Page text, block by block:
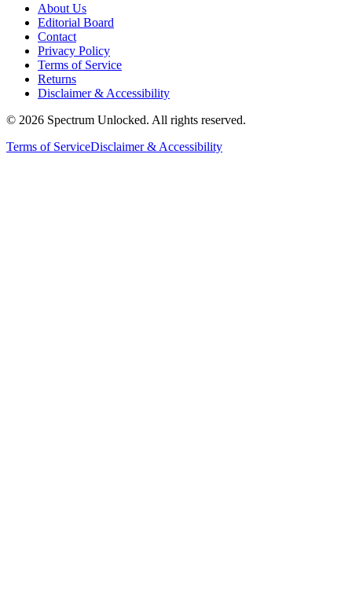
About Us
Editorial Board
Contact
Privacy Policy
Terms of Service
Returns
Disclaimer & Accessibility
© 2026 Spectrum Unlocked. All rights reserved.
Terms of ServiceDisclaimer & Accessibility